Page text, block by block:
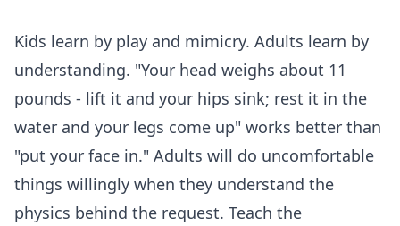
Kids learn by play and mimicry. Adults learn by
understanding. "Your head weighs about 11
pounds - lift it and your hips sink; rest it in the
water and your legs come up" works better than
"put your face in." Adults will do uncomfortable
things willingly when they understand the
physics behind the request. Teach the